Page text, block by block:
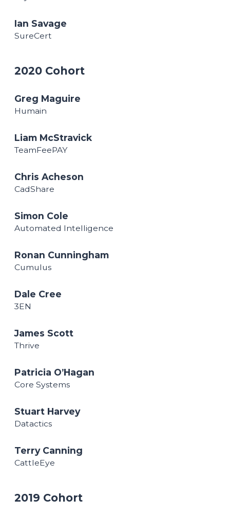
Ian Savage
SureCert
2020 Cohort
Greg Maguire
Humain
Liam McStravick
TeamFeePAY
Chris Acheson
CadShare
Simon Cole
Automated Intelligence
Ronan Cunningham
Cumulus
Dale Cree
3EN
James Scott
Thrive
Patricia O’Hagan
Core Systems
Stuart Harvey
Datactics
Terry Canning
CattleEye
2019 Cohort